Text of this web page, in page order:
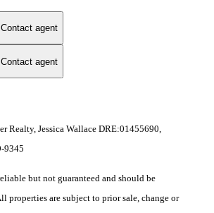
Contact agent
Contact agent
Realty, Jessica Wallace DRE:01455690,
9345
but not guaranteed and should be
properties are subject to prior sale, change or